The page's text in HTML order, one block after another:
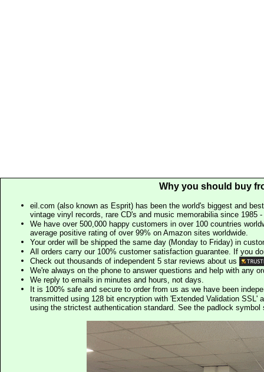
Why you should buy
eil.com (also known as Esprit) has been the world's biggest and
vintage vinyl records, rare CD's and music memorabilia since 1985
We have over 500,000 happy customers in over 100 countries
average positive rating of over 99% on Amazon sites worldwide.
Your order will be shipped the same day (Monday to Friday) in
All orders carry our 100% customer satisfaction guarantee. If you
Check out thousands of independent 5 star reviews about us
We're always on the phone to answer questions and help with any
We reply to emails in minutes and hours, not days.
It is 100% safe and secure to order from us as we have been
transmitted using 128 bit encryption with 'Extended Validation SSL'
using the strictest authentication standard. See the padlock